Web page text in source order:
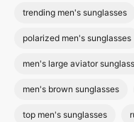
trending men's sunglasses
polarized men's sunglasses
men's large aviator
men's brown sunglasses
top men's sunglasses